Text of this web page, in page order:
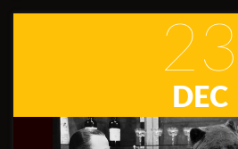
23
DEC